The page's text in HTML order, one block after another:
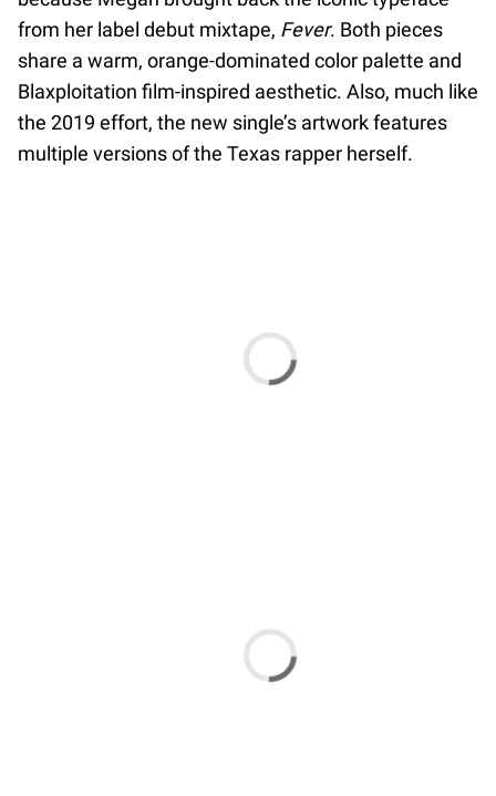
from her label debut mixtape, Fever. Both pieces
share a warm, orange-dominated color palette and
Blaxploitation film-inspired aesthetic. Also, much like
the 2019 effort, the new single’s artwork features
multiple versions of the Texas rapper herself.